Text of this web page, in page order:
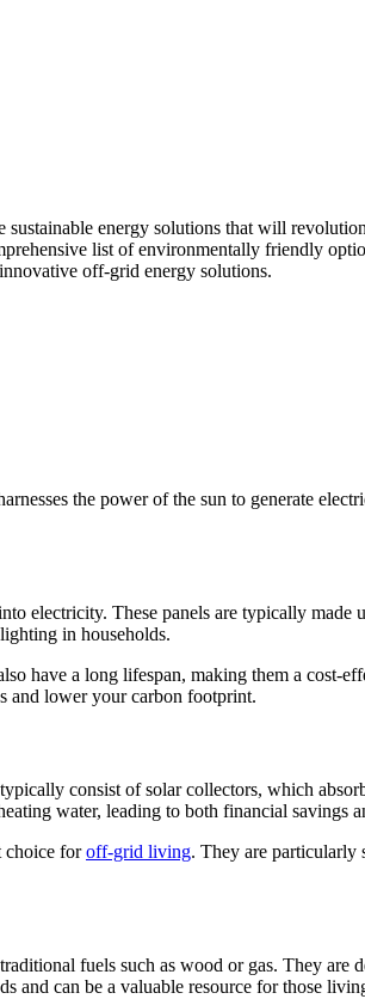
energy solutions that will
list of environmentally friendly
off-grid energy solutions.
the power of the sun to generate
electricity. These panels are typically
in households.
have a long lifespan, making them a cost-
and lower your carbon footprint.
consist of solar collectors, which
water, leading to both financial savings
choice foroff-grid living. They are particularly
fuels such as wood or gas. They are
and can be a valuable resource for those